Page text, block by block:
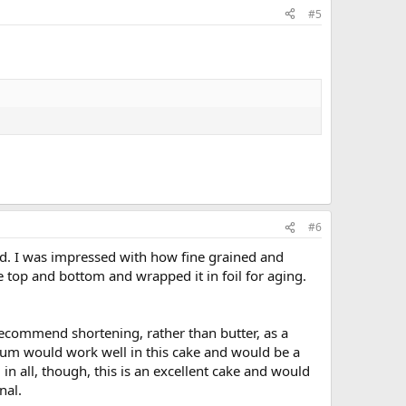
#5
#6
I was impressed with how fine grained and
top and bottom and wrapped it in foil for aging.
shortening, rather than butter, as a
would work well in this cake and would be a
all, though, this is an excellent cake and would